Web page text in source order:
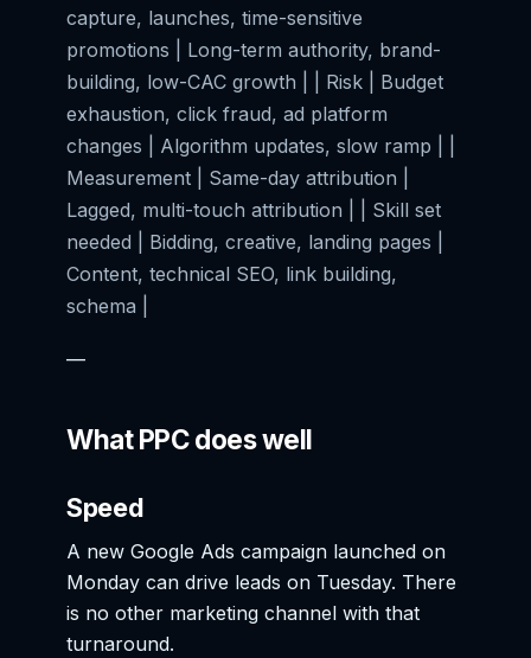
capture, launches, time-sensitive
promotions | Long-term authority, brand-
building, low-CAC growth | | Risk | Budget
exhaustion, click fraud, ad platform
changes | Algorithm updates, slow ramp | |
Measurement | Same-day attribution |
Lagged, multi-touch attribution | | Skill set
needed | Bidding, creative, landing pages |
Content, technical SEO, link building,
schema |
—
What PPC does well
Speed
A new Google Ads campaign launched on
Monday can drive leads on Tuesday. There
is no other marketing channel with that
turnaround.